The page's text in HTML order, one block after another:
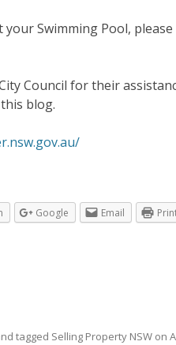
Swimming Pool,
Council for their
blog.
Google Email
tagged Selling Property NSW on